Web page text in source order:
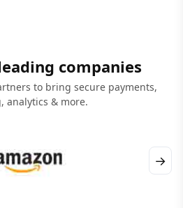
companies
to bring secure payments,
analytics & more.
→